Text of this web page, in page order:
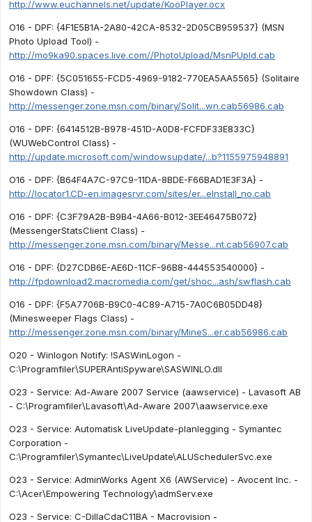
http://www.euchannels.net/update/KooPlayer.ocx
O16 - DPF: {4F1E5B1A-2A80-42CA-8532-2D05CB959537} (MSN
Photo Upload Tool) -
http://mo9ka90.spaces.live.com//PhotoUpload/MsnPUpld.cab
O16 - DPF: {5C051655-FCD5-4969-9182-770EA5AA5565} (Solitaire
Showdown Class) -
http://messenger.zone.msn.com/binary/Solit...wn.cab56986.cab
O16 - DPF: {6414512B-B978-451D-A0D8-FCFDF33E833C}
(WUWebControl Class) -
http://update.microsoft.com/windowsupdate/...b?1155975948891
O16 - DPF: {B64F4A7C-97C9-11DA-8BDE-F66BAD1E3F3A} -
http://locator1.CD-en.imagesrvr.com/sites/er...eInstall_no.cab
O16 - DPF: {C3F79A2B-B9B4-4A66-B012-3EE46475B072}
(MessengerStatsClient Class) -
http://messenger.zone.msn.com/binary/Messe...nt.cab56907.cab
O16 - DPF: {D27CDB6E-AE6D-11CF-96B8-444553540000} -
http://fpdownload2.macromedia.com/get/shoc...ash/swflash.cab
O16 - DPF: {F5A7706B-B9C0-4C89-A715-7A0C6B05DD48}
(Minesweeper Flags Class) -
http://messenger.zone.msn.com/binary/MineS...er.cab56986.cab
O20 - Winlogon Notify: !SASWinLogon -
C:\Programfiler\SUPERAntiSpyware\SASWINLO.dll
O23 - Service: Ad-Aware 2007 Service (aawservice) - Lavasoft AB
- C:\Programfiler\Lavasoft\Ad-Aware 2007\aawservice.exe
O23 - Service: Automatisk LiveUpdate-planlegging - Symantec
Corporation -
C:\Programfiler\Symantec\LiveUpdate\ALUSchedulerSvc.exe
O23 - Service: AdminWorks Agent X6 (AWService) - Avocent Inc. -
C:\Acer\Empowering Technology\admServ.exe
O23 - Service: C-DillaCdaC11BA - Macrovision -